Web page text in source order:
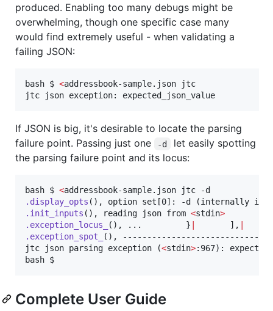
produced. Enabling too many debugs might be
overwhelming, though one specific case many
would find extremely useful - when validating a
failing JSON:
bash $ <addressbook-sample.json jtc
jtc json exception: expected_json_value
If JSON is big, it's desirable to locate the parsing
failure point. Passing just one
-d
let easily spotting
the parsing failure point and its locus:
bash $ <
.display_opts
.init_inputs (), reading json from <stdin>
.exception_locus_
(), ...         }
       ],
.exception_spot_
(),
jtc json parsing exception (<stdin>:967):
bash $
Complete User Guide